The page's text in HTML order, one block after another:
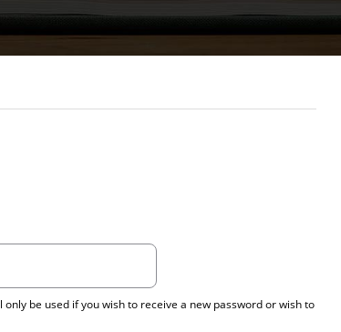
be used if you wish to receive a new password or wish to